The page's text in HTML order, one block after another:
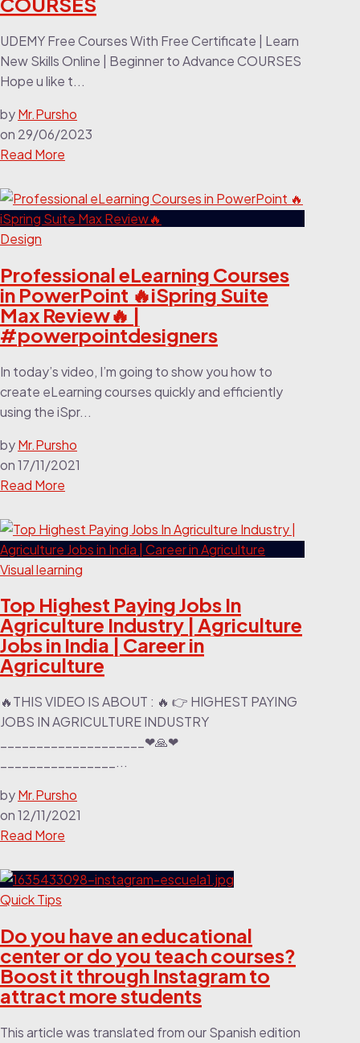
UDEMY Free Courses With Free Certificate | Learn
New Skills Online | Beginner to Advance COURSES
Hope u like t...
byMr.Pursho
on 29/06/2023
Read More
Design
Professional eLearning Courses
in PowerPoint 🔥iSpring Suite
Max Review🔥 |
#powerpointdesigners
In today’s video, I’m going to show you how to
create eLearning courses quickly and efficiently
using the iSpr...
byMr.Pursho
on17/11/2021
Read More
Visual learning
Top Highest Paying Jobs In
Agriculture Industry | Agriculture
Jobs in India | Career in
Agriculture
🔥THIS VIDEO IS ABOUT : 🔥 👉 HIGHEST PAYING
JOBS IN AGRICULTURE INDUSTRY
____________________❤🙏❤
________________...
byMr.Pursho
on12/11/2021
Read More
Quick Tips
Do you have an educational
center or do you teach courses?
Boost it through Instagram to
attract more students
This article was translated from our Spanish edition